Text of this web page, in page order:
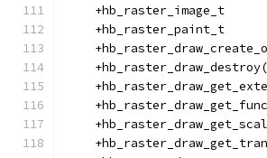
    +hb_raster_image_t
    +hb_raster_paint_t